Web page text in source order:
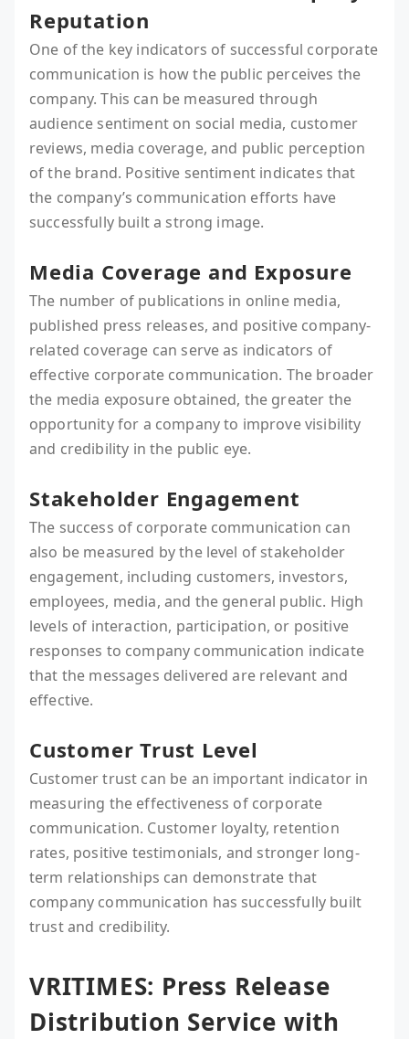
Reputation
One of the key indicators of successful corporate
communication is how the public perceives the
company. This can be measured through
audience sentiment on social media, customer
reviews, media coverage, and public perception
of the brand. Positive sentiment indicates that
the company’s communication efforts have
successfully built a strong image.
Media Coverage and Exposure
The number of publications in online media,
published press releases, and positive company-
related coverage can serve as indicators of
effective corporate communication. The broader
the media exposure obtained, the greater the
opportunity for a company to improve visibility
and credibility in the public eye.
Stakeholder Engagement
The success of corporate communication can
also be measured by the level of stakeholder
engagement, including customers, investors,
employees, media, and the general public. High
levels of interaction, participation, or positive
responses to company communication indicate
that the messages delivered are relevant and
effective.
Customer Trust Level
Customer trust can be an important indicator in
measuring the effectiveness of corporate
communication. Customer loyalty, retention
rates, positive testimonials, and stronger long-
term relationships can demonstrate that
company communication has successfully built
trust and credibility.
VRITIMES: Press Release
Distribution Service with